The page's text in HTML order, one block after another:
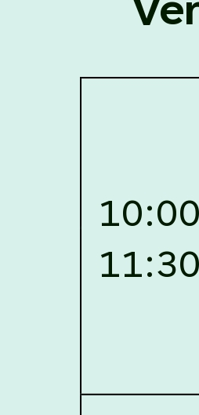
24, 2026,
List of Candidates
to the P.G. Course against
23, 2026,
to the U.G. Course against
July 21, 2026, Important
Admitted to One Year
and B.A., LL. B(Hons.) FYIC in
click here for details
16, 2026,
to the P.G. Course against